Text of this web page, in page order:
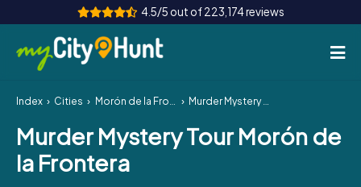
4.5/5 out of 223,174 reviews
How it works
Cities
Index Cities Morón de la Frontera Murder Mystery Tour Morón de la Frontera
Murder Mystery Tour Morón de
la Frontera